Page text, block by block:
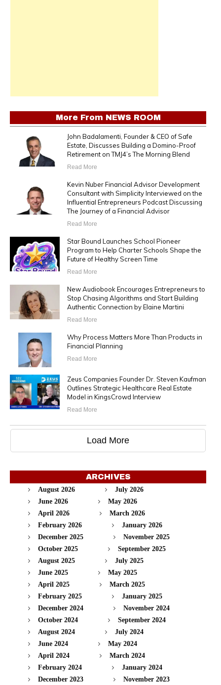
More From NEWS ROOM
John Badalamenti, Founder & CEO of Safe
Estate, Discusses Building a Domino-Proof
Retirement on TMJ4’s The Morning Blend
Read More
Kevin Nuber Financial Advisor Development
Consultant with Simplicity Interviewed on the
Influential Entrepreneurs Podcast Discussing
The Journey of a Financial Advisor
Read More
Star Bound Launches School Pioneer
Program to Help Charter Schools Shape the
Future of Healthy Screen Time
Read More
New Audiobook Encourages Entrepreneurs to
Stop Chasing Algorithms and Start Building
Authentic Connection by Elaine Martini
Read More
Why Process Matters More Than Products in
Financial Planning
Read More
Zeus Companies Founder Dr. Steven Kaufman
Outlines Strategic Healthcare Real Estate
Model in KingsCrowd Interview
Read More
Load More
ARCHIVES
August 2026
July 2026
June 2026
May 2026
April 2026
March 2026
February 2026
January 2026
December 2025
November 2025
October 2025
September 2025
August 2025
July 2025
June 2025
May 2025
April 2025
March 2025
February 2025
January 2025
December 2024
November 2024
October 2024
September 2024
August 2024
July 2024
June 2024
May 2024
April 2024
March 2024
February 2024
January 2024
December 2023
November 2023